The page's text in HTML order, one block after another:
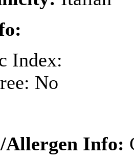
Index:
No
Allergen Info: